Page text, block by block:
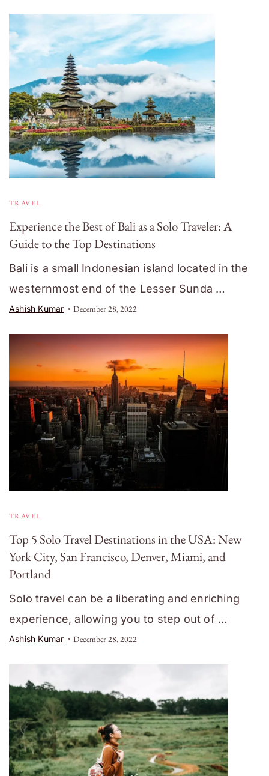
TRAVEL
Experience the Best of Bali as a Solo Traveler: A
Guide to the Top Destinations
Bali is a small Indonesian island located in the
westernmost end of the Lesser Sunda …
Ashish Kumar December 28, 2022
TRAVEL
Top 5 Solo Travel Destinations in the USA: New
York City, San Francisco, Denver, Miami, and
Portland
Solo travel can be a liberating and enriching
experience, allowing you to step out of …
Ashish Kumar December 28, 2022